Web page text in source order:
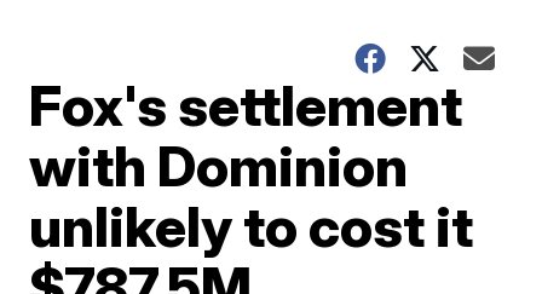
Fox's settlement
with Dominion
unlikely to cost it